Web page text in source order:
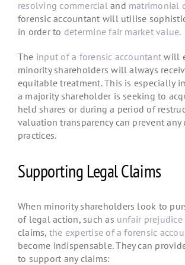
resolving commercialand matrimonial
forensic accountant will utilise
in order to determine fair market value.
The input of a forensic accountant will
minority shareholders will always
equitable treatment. This is especially
a majority shareholder is seeking to
held shares or during a period of
valuation transparency can prevent any
practices.
Supporting Legal Claims
When minority shareholders look to
of legal action, such as unfair prejudice
claims, the expertise of a forensic
become indispensable. They can
to support any claims: